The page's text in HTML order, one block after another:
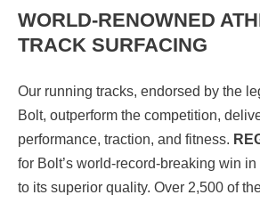
WORLD-RENOWNED
TRACK SURFACING
Our running tracks, endorsed by the
Bolt, outperform the competition,
performance, traction, and fitness.
for Bolt’s world-record-breaking win
to its superior quality. Over 2,500 of